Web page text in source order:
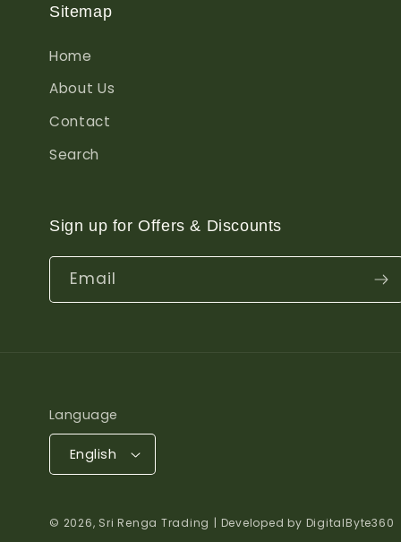
Sitemap
Home
About Us
Contact
Search
Sign up for Offers & Discounts
Email
Language
English
© 2026, Sri Renga Trading | Developed by DigitalByte360